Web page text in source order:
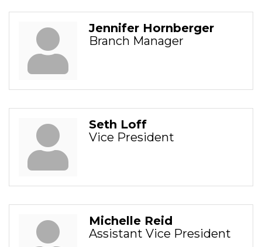
Jennifer Hornberger
Branch Manager
Seth Loff
Vice President
Michelle Reid
Assistant Vice President